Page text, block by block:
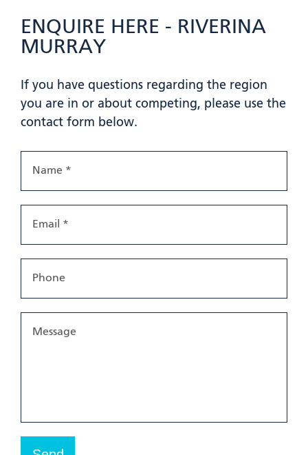
ENQUIRE HERE - RIVERINA
MURRAY
If you have questions regarding the region
you are in or about competing, please use the
contact form below.